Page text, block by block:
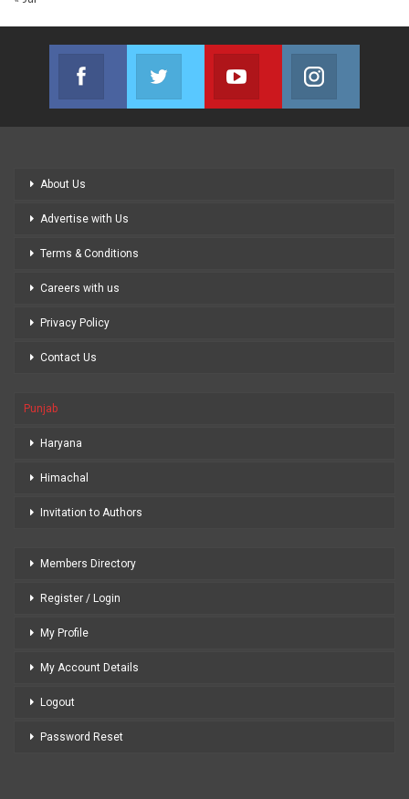
Facebook
Join us on Facebook
Twitter
Join us on Twitter
Youtube
Join us on Youtube
About Us
Advertise with Us
Terms & Conditions
Careers with us
Privacy Policy
Contact Us
Punjab
Haryana
Himachal
Invitation to Authors
Members Directory
Register / Login
My Profile
My Account Details
Logout
Password Reset